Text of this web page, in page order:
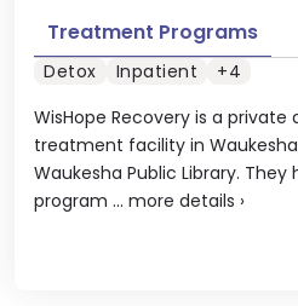
WisHope Recovery is a
treatment facility in
Waukesha Public Library. They
program ... more details ›
Treatment Programs
Detox Inpatient +4